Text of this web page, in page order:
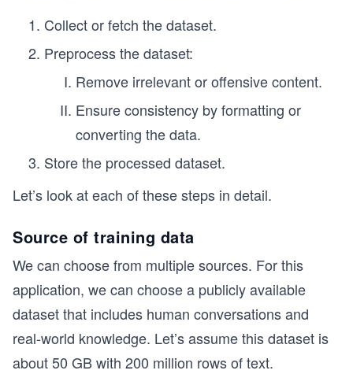
Collect or fetch the dataset.
Preprocess the dataset:
Remove irrelevant or offensive content.
Ensure consistency by formatting or
converting the data.
Store the processed dataset.
Let’s look at each of these steps in detail.
Source of training data
We can choose from multiple sources. For this
application, we can choose a publicly available
dataset that includes human conversations and
real-world knowledge. Let’s assume this dataset is
about 50 GB with 200 million rows of text.